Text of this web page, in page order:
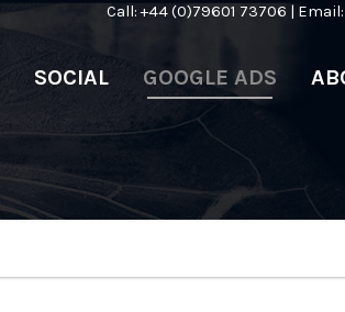
Call: +44 (0)79601 73706 | Email:
SOCIAL GOOGLE ADS